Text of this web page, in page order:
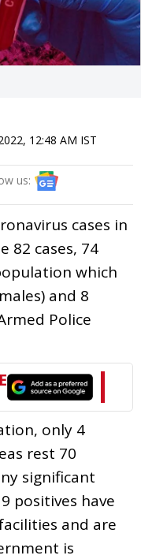
12:48 AM IST
us:
cases in
82 cases, 74
which
and 8
Police
only 4
rest 70
significant
positives have
and are
is